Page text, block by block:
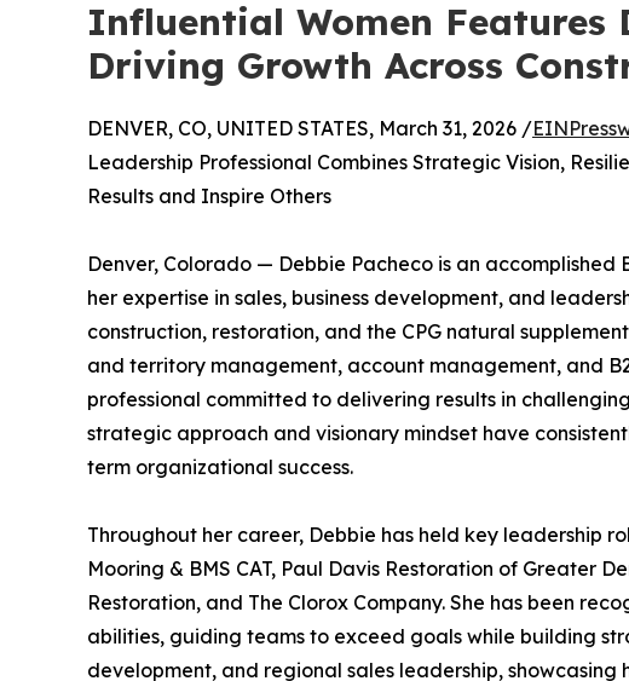
Influential Women Features
Driving Growth Across
DENVER, CO, UNITED STATES, March 31, 2026 /
Leadership Professional Combines Strategic Vision,
Results and Inspire Others
Denver, Colorado — Debbie Pacheco is an
her expertise in sales, business development, and
construction, restoration, and the CPG natural
and territory management, account management, and
professional committed to delivering results in
strategic approach and visionary mindset have
term organizational success.
Throughout her career, Debbie has held key leadership
Mooring & BMS CAT, Paul Davis Restoration of Greater
Restoration, and The Clorox Company. She has been
abilities, guiding teams to exceed goals while building
development, and regional sales leadership,